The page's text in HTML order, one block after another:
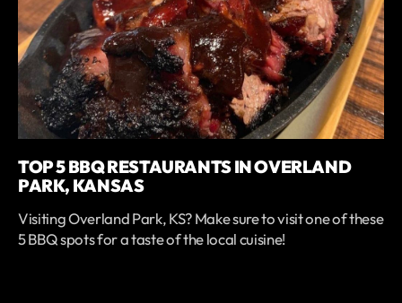
TOP 5 BBQ RESTAURANTS IN OVERLAND
PARK, KANSAS
Visiting Overland Park, KS? Make sure to visit one of these
5 BBQ spots for a taste of the local cuisine!